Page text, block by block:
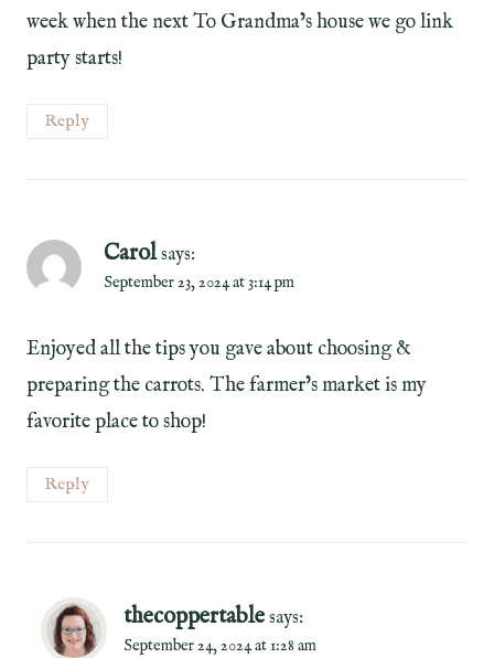
week when the next To Grandma’s house we go link
party starts!
Reply
Carolsays:
September 23, 2024 at 3:14 pm
Enjoyed all the tips you gave about choosing &
preparing the carrots. The farmer’s market is my
favorite place to shop!
Reply
thecoppertablesays:
September 24, 2024 at 1:28 am